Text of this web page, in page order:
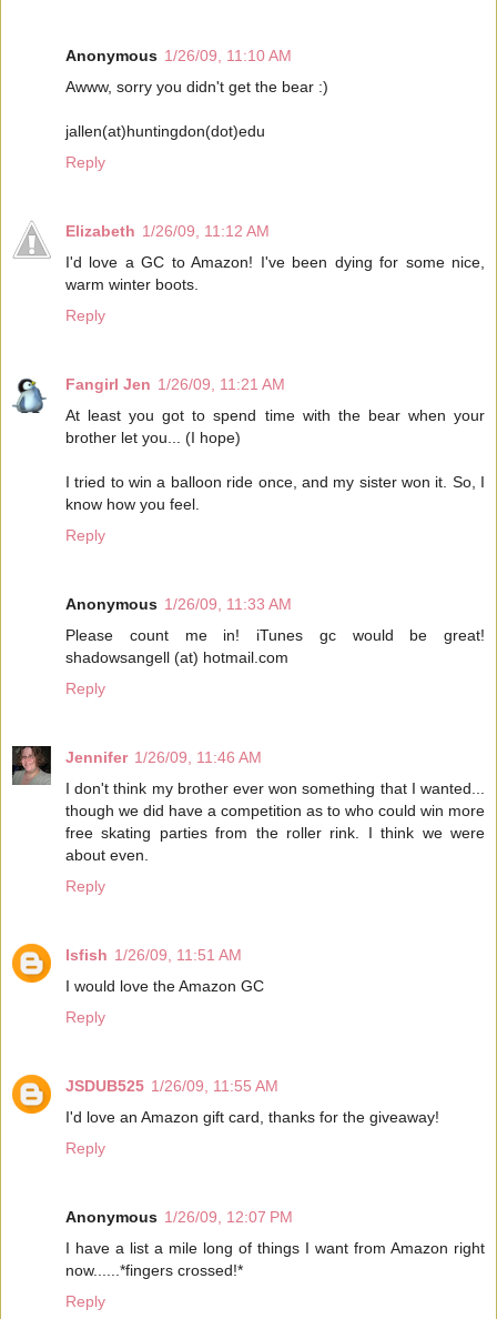
Anonymous 1/26/09, 11:10 AM
Awww, sorry you didn't get the bear :)
jallen(at)huntingdon(dot)edu
Reply
Elizabeth 1/26/09, 11:12 AM
I'd love a GC to Amazon! I've been dying for some nice,
warm winter boots.
Reply
Fangirl Jen 1/26/09, 11:21 AM
At least you got to spend time with the bear when your
brother let you... (I hope)
I tried to win a balloon ride once, and my sister won it. So, I
know how you feel.
Reply
Anonymous 1/26/09, 11:33 AM
Please count me in! iTunes gc would be great!
shadowsangell (at) hotmail.com
Reply
Jennifer 1/26/09, 11:46 AM
I don't think my brother ever won something that I wanted...
though we did have a competition as to who could win more
free skating parties from the roller rink. I think we were
about even.
Reply
lsfish 1/26/09, 11:51 AM
I would love the Amazon GC
Reply
JSDUB525 1/26/09, 11:55 AM
I'd love an Amazon gift card, thanks for the giveaway!
Reply
Anonymous 1/26/09, 12:07 PM
I have a list a mile long of things I want from Amazon right
now......*fingers crossed!*
Reply